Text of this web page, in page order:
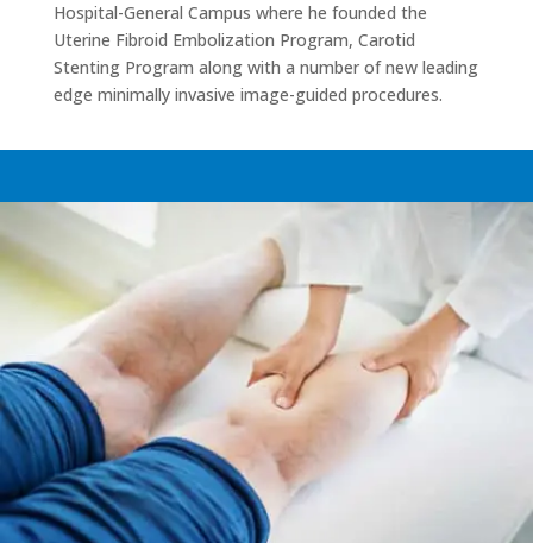
Hospital-General Campus where he founded the
Uterine Fibroid Embolization Program, Carotid
Stenting Program along with a number of new leading
edge minimally invasive image-guided procedures.